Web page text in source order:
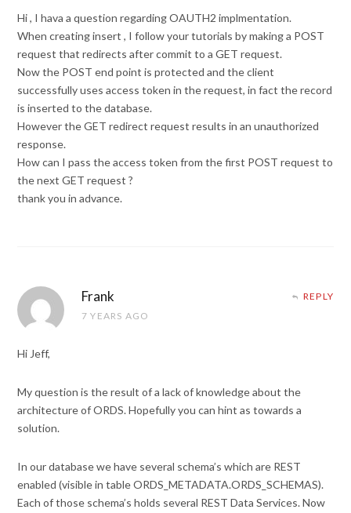
Hi , I hava a question regarding OAUTH2 implmentation.
When creating insert , I follow your tutorials by making a POST
request that redirects after commit to a GET request.
Now the POST end point is protected and the client
successfully uses access token in the request, in fact the record
is inserted to the database.
However the GET redirect request results in an unauthorized
response.
How can I pass the access token from the first POST request to
the next GET request ?
thank you in advance.
Frank
7 YEARS AGO
REPLY
Hi Jeff,
My question is the result of a lack of knowledge about the
architecture of ORDS. Hopefully you can hint as towards a
solution.
In our database we have several schema’s which are REST
enabled (visible in table ORDS_METADATA.ORDS_SCHEMAS).
Each of those schema’s holds several REST Data Services. Now